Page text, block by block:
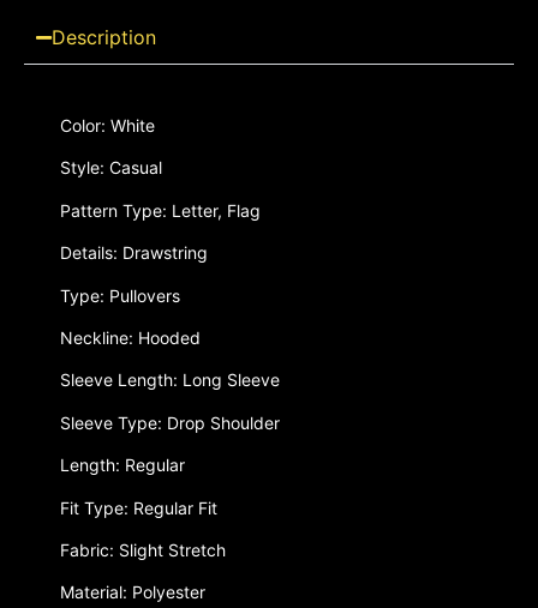
Description
Color: White
Style: Casual
Pattern Type: Letter, Flag
Details: Drawstring
Type: Pullovers
Neckline: Hooded
Sleeve Length: Long Sleeve
Sleeve Type: Drop Shoulder
Length: Regular
Fit Type: Regular Fit
Fabric: Slight Stretch
Material: Polyester